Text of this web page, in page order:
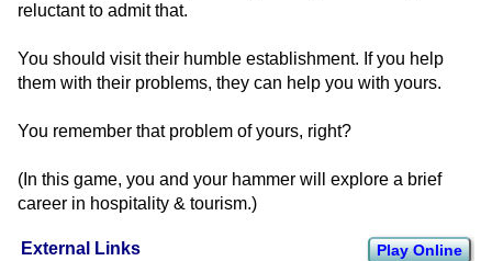
External Links Play Online
reluctant to admit that.
You should visit their humble establishment. If you help
them with their problems, they can help you with yours.
You remember that problem of yours, right?
(In this game, you and your hammer will explore a brief
career in hospitality & tourism.)